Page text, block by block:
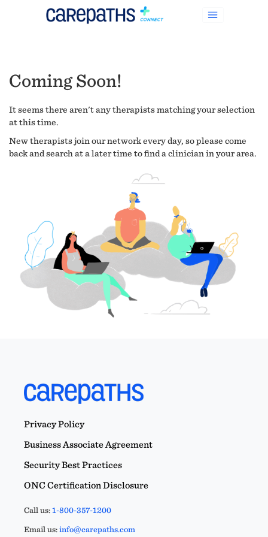
Coming Soon!
It seems there aren't any therapists matching your selection
at this time.
New therapists join our network every day, so please come
back and search at a later time to find a clinician in your area.
Privacy Policy
Business Associate Agreement
Security Best Practices
ONC Certification Disclosure
Call us:1-800-357-1200
Email us:info@carepaths.com